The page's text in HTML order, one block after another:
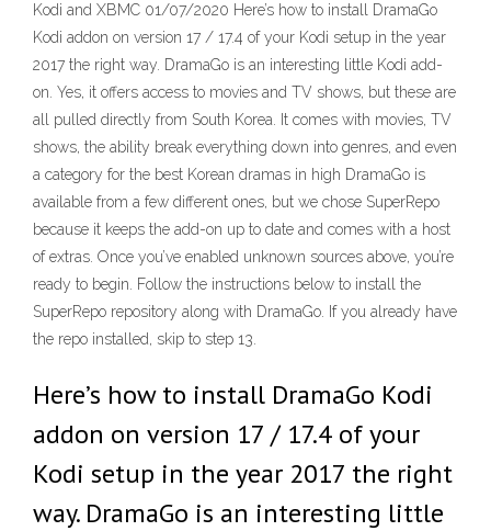
Kodi and XBMC 01/07/2020 Here’s how to install DramaGo
Kodi addon on version 17 / 17.4 of your Kodi setup in the year
2017 the right way. DramaGo is an interesting little Kodi add-
on. Yes, it offers access to movies and TV shows, but these are
all pulled directly from South Korea. It comes with movies, TV
shows, the ability break everything down into genres, and even
a category for the best Korean dramas in high DramaGo is
available from a few different ones, but we chose SuperRepo
because it keeps the add-on up to date and comes with a host
of extras. Once you’ve enabled unknown sources above, you’re
ready to begin. Follow the instructions below to install the
SuperRepo repository along with DramaGo. If you already have
the repo installed, skip to step 13.
Here’s how to install DramaGo Kodi
addon on version 17 / 17.4 of your
Kodi setup in the year 2017 the right
way. DramaGo is an interesting little